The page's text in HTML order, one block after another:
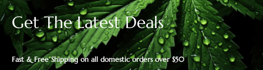
Get The Latest Deals
Fast & Free Shipping on all domestic orders over $50